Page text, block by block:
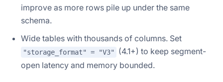
improve as more rows pile up under the same
schema.
Wide tables with thousands of columns. Set
"storage_format" = "V3"
(4.1+) to keep segment-
open latency and memory bounded.